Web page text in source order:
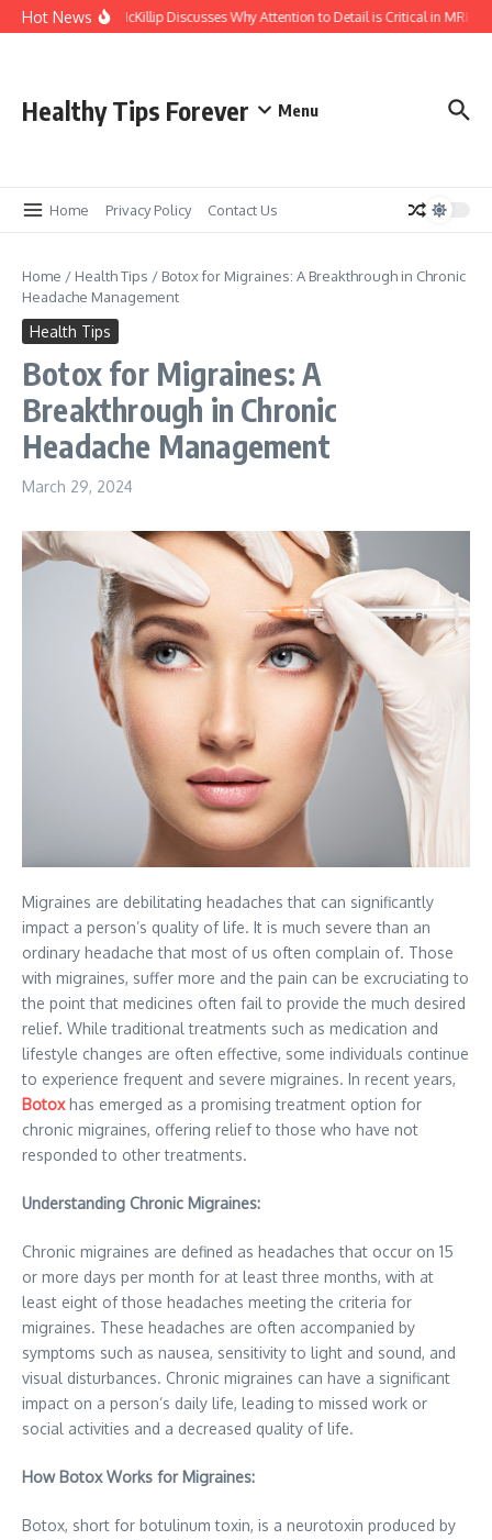
Skip to content
Hot NewsKasey McKillip Discusses Why Attention to Detail is Critical in MRIs
Healthy Tips Forever Menu
Home Privacy Policy Contact Us
Home / Health Tips / Botox for Migraines: A Breakthrough in Chronic
Headache Management
Health Tips
Botox for Migraines: A
Breakthrough in Chronic
Headache Management
March 29, 2024
Migraines are debilitating headaches that can significantly
impact a person’s quality of life. It is much severe than an
ordinary headache that most of us often complain of. Those
with migraines, suffer more and the pain can be excruciating to
the point that medicines often fail to provide the much desired
relief. While traditional treatments such as medication and
lifestyle changes are often effective, some individuals continue
to experience frequent and severe migraines. In recent years,
Botoxhas emerged as a promising treatment option for
chronic migraines, offering relief to those who have not
responded to other treatments.
Understanding Chronic Migraines:
Chronic migraines are defined as headaches that occur on 15
or more days per month for at least three months, with at
least eight of those headaches meeting the criteria for
migraines. These headaches are often accompanied by
symptoms such as nausea, sensitivity to light and sound, and
visual disturbances. Chronic migraines can have a significant
impact on a person’s daily life, leading to missed work or
social activities and a decreased quality of life.
How Botox Works for Migraines:
Botox, short for botulinum toxin, is a neurotoxin produced by